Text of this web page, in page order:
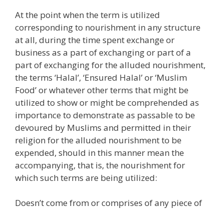
At the point when the term is utilized
corresponding to nourishment in any structure
at all, during the time spent exchange or
business as a part of exchanging or part of a
part of exchanging for the alluded nourishment,
the terms ‘Halal’, ‘Ensured Halal’ or ‘Muslim
Food’ or whatever other terms that might be
utilized to show or might be comprehended as
importance to demonstrate as passable to be
devoured by Muslims and permitted in their
religion for the alluded nourishment to be
expended, should in this manner mean the
accompanying, that is, the nourishment for
which such terms are being utilized:
Doesn’t come from or comprises of any piece of